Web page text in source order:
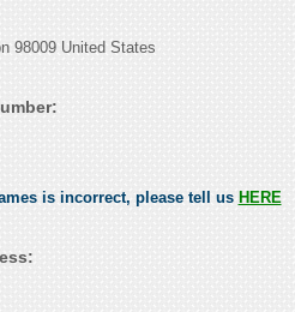
98009 United States
is incorrect, please tell us HERE